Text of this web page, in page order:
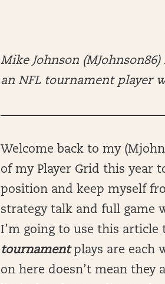
Mike Johnson
an NFL tournament player
Welcome back to my
of my Player Grid this year
position and keep myself
strategy talk and full game
I’m going to use this
tournamentplays are each
on here doesn’t mean they